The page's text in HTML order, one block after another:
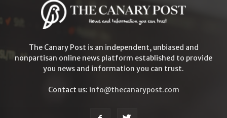
The Canary Post is an independent, unbiased and
nonpartisan online news platform established to provide
you news and information you can trust.
Contact us: info@thecanarypost.com